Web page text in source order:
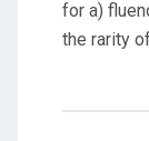
for a)
the rarity